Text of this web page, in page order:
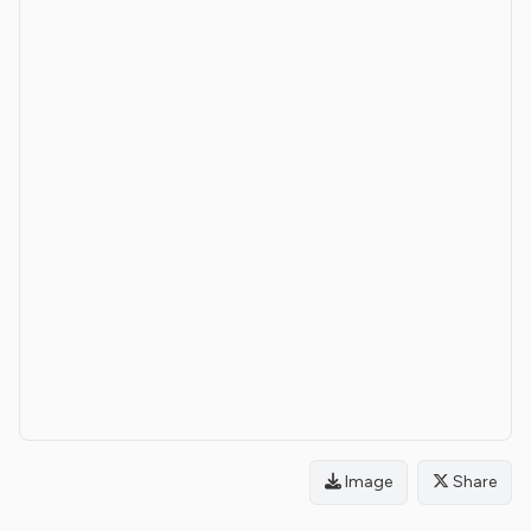
Image Share